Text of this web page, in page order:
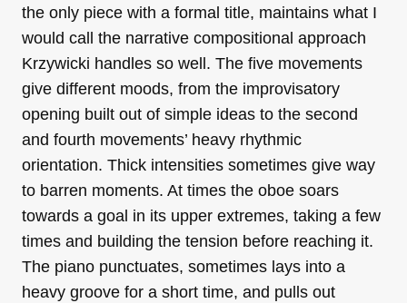
the only piece with a formal title, maintains what I
would call the narrative compositional approach
Krzywicki handles so well. The five movements
give different moods, from the improvisatory
opening built out of simple ideas to the second
and fourth movements’ heavy rhythmic
orientation. Thick intensities sometimes give way
to barren moments. At times the oboe soars
towards a goal in its upper extremes, taking a few
times and building the tension before reaching it.
The piano punctuates, sometimes lays into a
heavy groove for a short time, and pulls out